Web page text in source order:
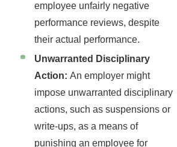
employee unfairly negative
performance reviews, despite
their actual performance.
Unwarranted Disciplinary
Action:An employer might
impose unwarranted disciplinary
actions, such as suspensions or
write-ups, as a means of
punishing an employee for